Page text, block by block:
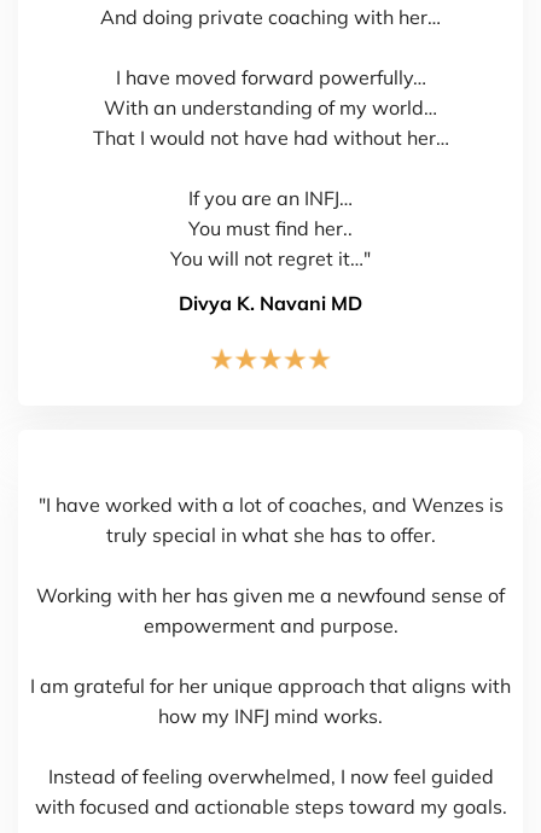
And doing private coaching with her…
I have moved forward powerfully…
With an understanding of my world…
That I would not have had without her…
If you are an INFJ…
You must find her..
You will not regret it…"
Divya K. Navani MD
"I have worked with a lot of coaches, and Wenzes is
truly special in what she has to offer.
Working with her has given me a newfound sense of
empowerment and purpose.
I am grateful for her unique approach that aligns with
how my INFJ mind works.
Instead of feeling overwhelmed, I now feel guided
with focused and actionable steps toward my goals.